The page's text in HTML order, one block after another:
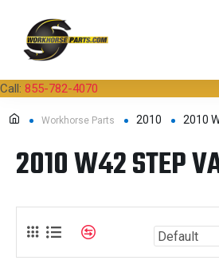
Call: 855-782-4070
Workhorse Parts 2010 2010
2010 W42 STEP